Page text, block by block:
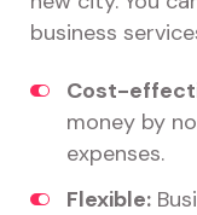
business
Cost-
money by
expenses.
Flexible: